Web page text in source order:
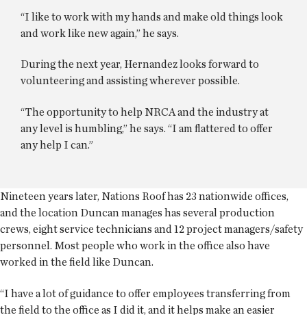
“I like to work with my hands and make old things look
and work like new again,” he says.
During the next year, Hernandez looks forward to
volunteering and assisting wherever possible.
“The opportunity to help NRCA and the industry at
any level is humbling,” he says. “I am flattered to offer
any help I can.”
Nineteen years later, Nations Roof has 23 nationwide offices,
and the location Duncan manages has several production
crews, eight service technicians and 12 project managers/safety
personnel. Most people who work in the office also have
worked in the field like Duncan.
“I have a lot of guidance to offer employees transferring from
the field to the office as I did it, and it helps make an easier